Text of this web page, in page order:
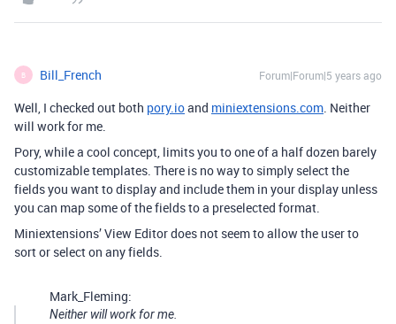
B Bill_French Forum|Forum|5 years ago
Well, I checked out both pory.ioand miniextensions.com. Neither
will work for me.
Pory, while a cool concept, limits you to one of a half dozen barely
customizable templates. There is no way to simply select the
fields you want to display and include them in your display unless
you can map some of the fields to a preselected format.
Miniextensions’ View Editor does not seem to allow the user to
sort or select on any fields.
Mark_Fleming:
Neither will work for me.